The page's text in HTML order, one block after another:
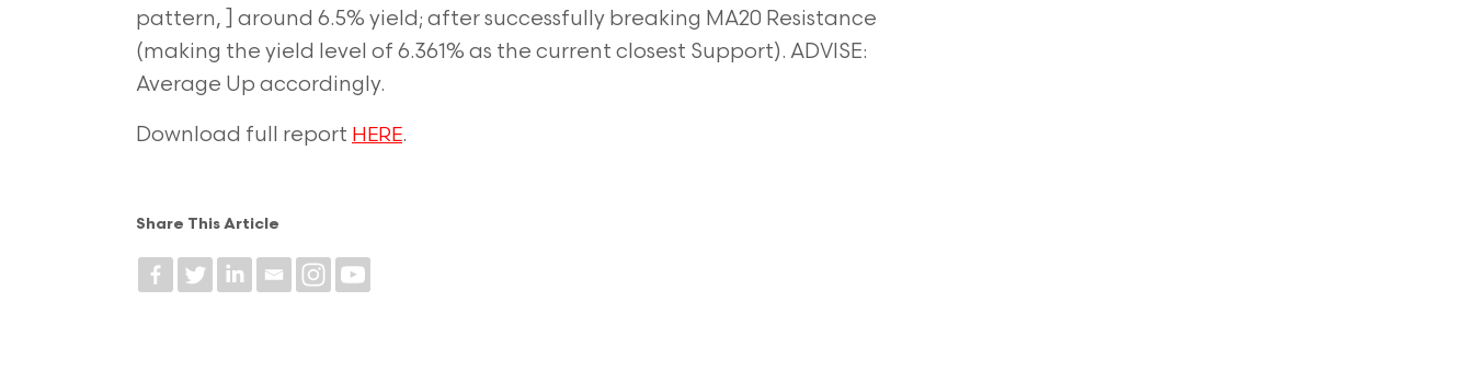
pattern, ] around 6.5% yield; after successfully breaking MA20 Resistance
(making the yield level of 6.361% as the current closest Support). ADVISE:
Average Up accordingly.
Download full report HERE.
Share This Article